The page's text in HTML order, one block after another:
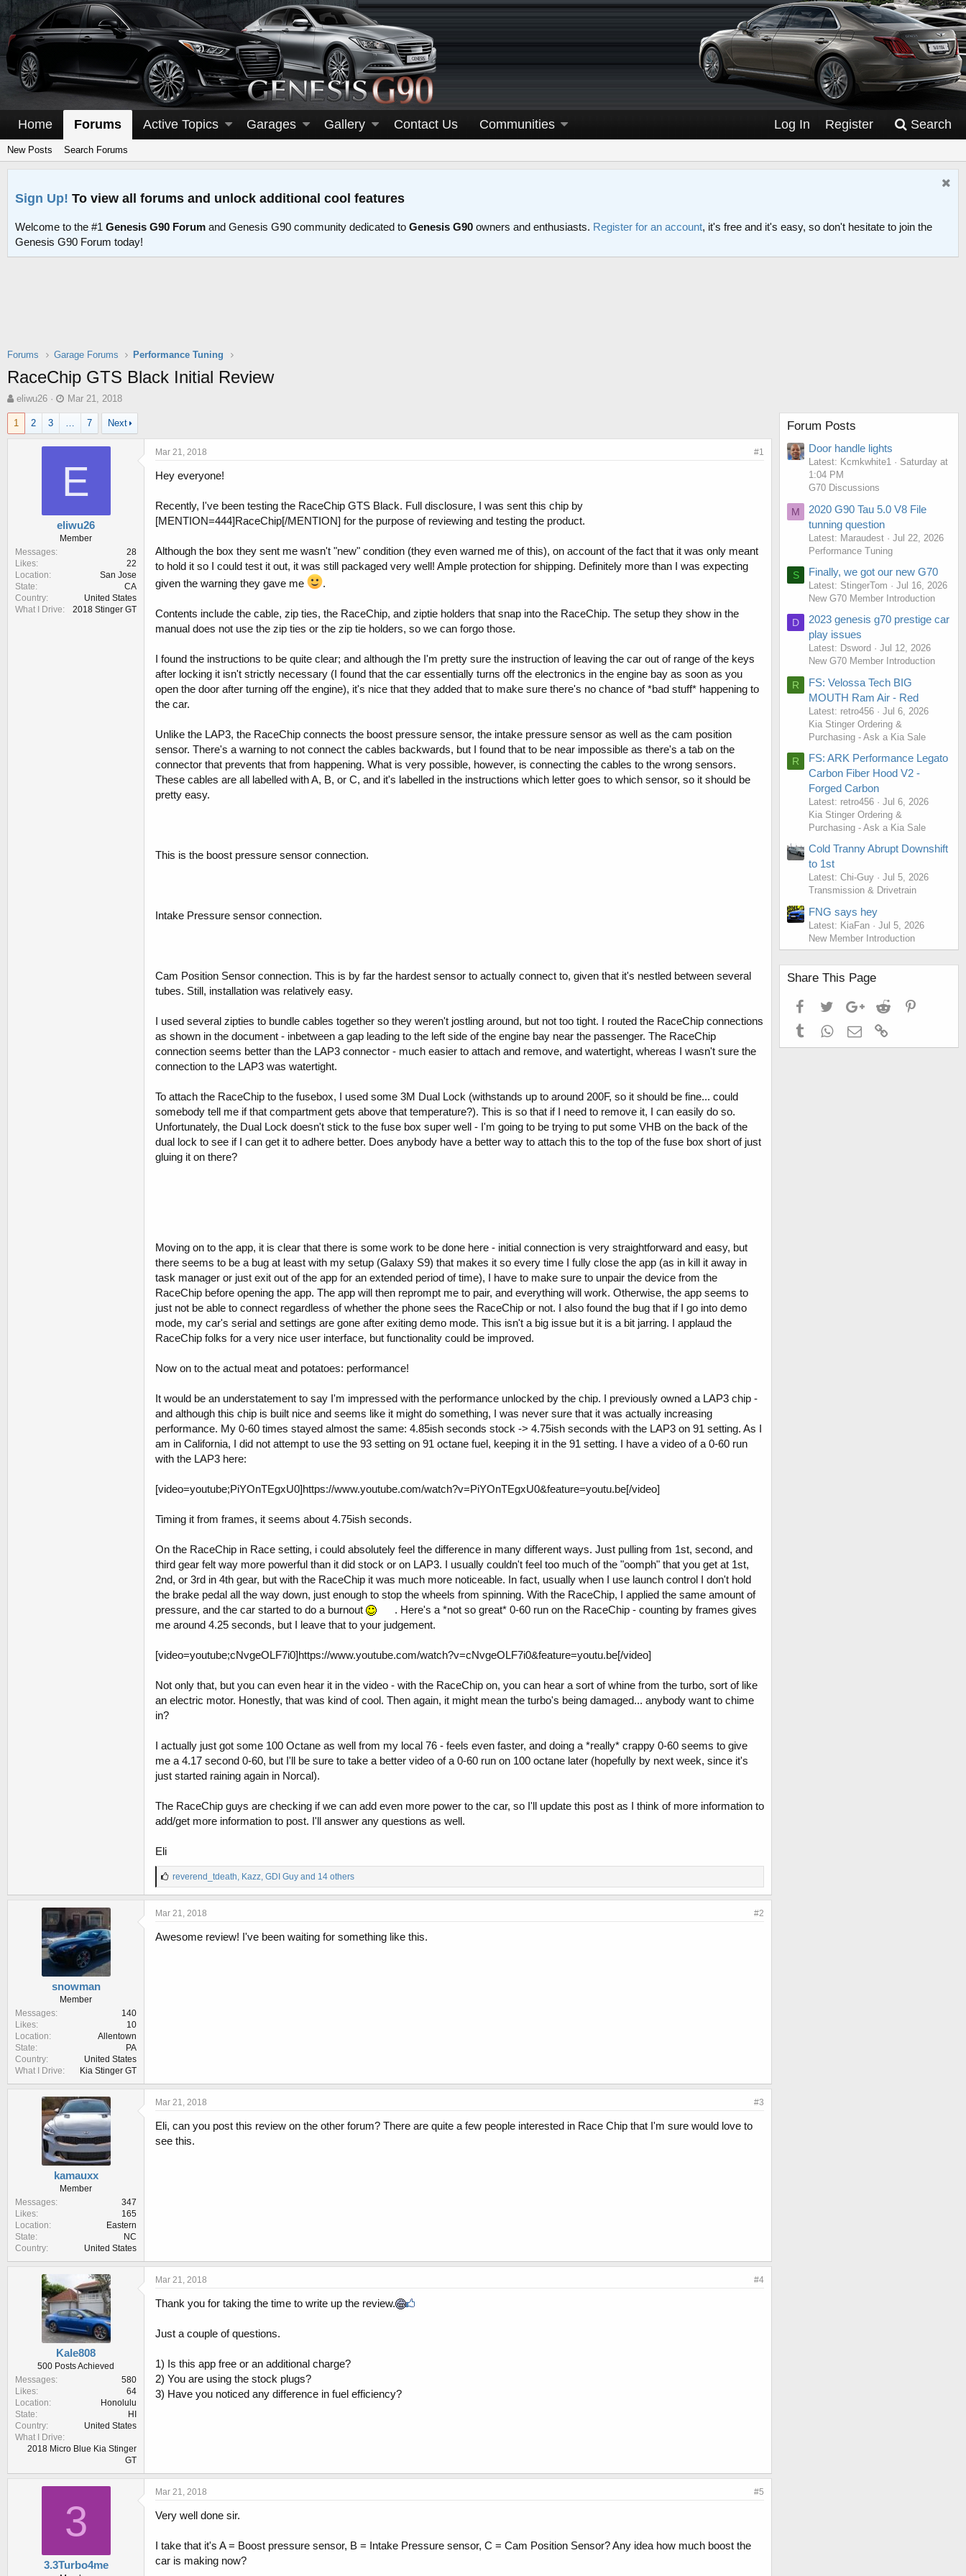
Home Forums Active Topics Garages Gallery Contact Us Communities Log In Register Search
New Posts Search Forums
Sign Up! To view all forums and unlock additional cool features
Welcome to the #1 Genesis G90 Forum and Genesis G90 community dedicated to Genesis G90 owners and enthusiasts. Register for an account, it's free and it's easy, so don't hesitate to join the
Genesis G90 Forum today!
Forums Garage Forums Performance Tuning
RaceChip GTS Black Initial Review
T
h
r
e
r
eliwu26
S
t
a
r
t
Mar 21, 2018
1 2 3 … 7 Next
E
eliwu26
Member
Messages
28
Likes
22
Location
San Jose
State
CA
Country
United States
What I Drive
2018 Stinger GT
Mar 21, 2018 #1
Hey everyone!
Recently, I've been testing the RaceChip GTS Black. Full disclosure, I was sent this chip by
[MENTION=444]RaceChip[/MENTION] for the purpose of reviewing and testing the product.
Although the box they sent me wasn't "new" condition (they even warned me of this), on account of the fact that it was only meant
to hold it so I could test it out, it was still packaged very well! Ample protection for shipping. Definitely more than I was expecting
given the warning they gave me
.
Contents include the cable, zip ties, the RaceChip, and ziptie holders that snap into the RaceChip. The setup they show in the
manual does not use the zip ties or the zip tie holders, so we can forgo those.
I found the instructions to be quite clear; and although the I'm pretty sure the instruction of leaving the car out of range of the keys
after locking it isn't strictly necessary (I found that the car essentially turns off the electronics in the engine bay as soon as you
open the door after turning off the engine), it's nice that they added that to make sure there's no chance of *bad stuff* happening to
the car.
Unlike the LAP3, the RaceChip connects the boost pressure sensor, the intake pressure sensor as well as the cam position
sensor. There's a warning to not connect the cables backwards, but I found that to be near impossible as there's a tab on the
connector that prevents that from happening. What is very possible, however, is connecting the cables to the wrong sensors.
These cables are all labelled with A, B, or C, and it's labelled in the instructions which letter goes to which sensor, so it should be
pretty easy.
This is the boost pressure sensor connection.
Intake Pressure sensor connection.
Cam Position Sensor connection. This is by far the hardest sensor to actually connect to, given that it's nestled between several
tubes. Still, installation was relatively easy.
I used several zipties to bundle cables together so they weren't jostling around, but not too tight. I routed the RaceChip connections
as shown in the document - inbetween a gap leading to the left side of the engine bay near the passenger. The RaceChip
connection seems better than the LAP3 connector - much easier to attach and remove, and watertight, whereas I wasn't sure the
connection to the LAP3 was watertight.
To attach the RaceChip to the fusebox, I used some 3M Dual Lock (withstands up to around 200F, so it should be fine... could
somebody tell me if that compartment gets above that temperature?). This is so that if I need to remove it, I can easily do so.
Unfortunately, the Dual Lock doesn't stick to the fuse box super well - I'm going to be trying to put some VHB on the back of the
dual lock to see if I can get it to adhere better. Does anybody have a better way to attach this to the top of the fuse box short of just
gluing it on there?
Moving on to the app, it is clear that there is some work to be done here - initial connection is very straightforward and easy, but
there seems to be a bug at least with my setup (Galaxy S9) that makes it so every time I fully close the app (as in kill it away in
task manager or just exit out of the app for an extended period of time), I have to make sure to unpair the device from the
RaceChip before opening the app. The app will then reprompt me to pair, and everything will work. Otherwise, the app seems to
just not be able to connect regardless of whether the phone sees the RaceChip or not. I also found the bug that if I go into demo
mode, my car's serial and settings are gone after exiting demo mode. This isn't a big issue but it is a bit jarring. I applaud the
RaceChip folks for a very nice user interface, but functionality could be improved.
Now on to the actual meat and potatoes: performance!
It would be an understatement to say I'm impressed with the performance unlocked by the chip. I previously owned a LAP3 chip -
and although this chip is built nice and seems like it might do something, I was never sure that it was actually increasing
performance. My 0-60 times stayed almost the same: 4.85ish seconds stock -> 4.75ish seconds with the LAP3 on 91 setting. As I
am in California, I did not attempt to use the 93 setting on 91 octane fuel, keeping it in the 91 setting. I have a video of a 0-60 run
with the LAP3 here:
[video=youtube;PiYOnTEgxU0]https://www.youtube.com/watch?v=PiYOnTEgxU0&feature=youtu.be[/video]
Timing it from frames, it seems about 4.75ish seconds.
On the RaceChip in Race setting, i could absolutely feel the difference in many different ways. Just pulling from 1st, second, and
third gear felt way more powerful than it did stock or on LAP3. I usually couldn't feel too much of the "oomph" that you get at 1st,
2nd, or 3rd in 4th gear, but with the RaceChip it was much more noticeable. In fact, usually when I use launch control I don't hold
the brake pedal all the way down, just enough to stop the wheels from spinning. With the RaceChip, I applied the same amount of
pressure, and the car started to do a burnout
. Here's a *not so great* 0-60 run on the RaceChip - counting by frames gives
me around 4.25 seconds, but I leave that to your judgement.
[video=youtube;cNvgeOLF7i0]https://www.youtube.com/watch?v=cNvgeOLF7i0&feature=youtu.be[/video]
Not only that, but you can even hear it in the video - with the RaceChip on, you can hear a sort of whine from the turbo, sort of like
an electric motor. Honestly, that was kind of cool. Then again, it might mean the turbo's being damaged... anybody want to chime
in?
I actually just got some 100 Octane as well from my local 76 - feels even faster, and doing a *really* crappy 0-60 seems to give
me a 4.17 second 0-60, but I'll be sure to take a better video of a 0-60 run on 100 octane later (hopefully by next week, since it's
just started raining again in Norcal).
The RaceChip guys are checking if we can add even more power to the car, so I'll update this post as I think of more information to
add/get more information to post. I'll answer any questions as well.
Eli
L
i
k
e
:
reverend_tdeath, Kazz, GDI Guyand 14 others
snowman
Member
Messages
140
Likes
10
Location
Allentown
State
PA
Country
United States
What I Drive
Kia Stinger GT
Mar 21, 2018 #2
Awesome review! I've been waiting for something like this.
kamauxx
Member
Messages
347
Likes
165
Location
Eastern
State
NC
Country
United States
Mar 21, 2018 #3
Eli, can you post this review on the other forum? There are quite a few people interested in Race Chip that I'm sure would love to
see this.
Kale808
500 Posts Achieved
Messages
580
Likes
64
Location
Honolulu
State
HI
Country
United States
What I Drive
2018 Micro Blue Kia Stinger
GT
Mar 21, 2018 #4
Thank you for taking the time to write up the review.
Just a couple of questions.
1) Is this app free or an additional charge?
2) You are using the stock plugs?
3) Have you noticed any difference in fuel efficiency?
3
3.3Turbo4me
Mar 21, 2018 #5
Very well done sir.
I take that it's A = Boost pressure sensor, B = Intake Pressure sensor, C = Cam Position Sensor? Any idea how much boost the
car is making now?
Forum Posts
Door handle lights
Latest: Kcmkwhite1
Saturday at
1:04 PM
G70 Discussions
M
2020 G90 Tau 5.0 V8 File
tunning question
Latest: Maraudest
Jul 22, 2026
Performance Tuning
S Finally, we got our new G70
Latest: StingerTom
Jul 16, 2026
New G70 Member Introduction
D
2023 genesis g70 prestige car
play issues
Latest: Dsword
Jul 12, 2026
New G70 Member Introduction
R
FS: Velossa Tech BIG
MOUTH Ram Air - Red
Latest: retro456
Jul 6, 2026
Kia Stinger Ordering &
Purchasing - Ask a Kia Sale
R
FS: ARK Performance Legato
Carbon Fiber Hood V2 -
Forged Carbon
Latest: retro456
Jul 6, 2026
Kia Stinger Ordering &
Purchasing - Ask a Kia Sale
Cold Tranny Abrupt Downshift
to 1st
Latest: Chi-Guy
Jul 5, 2026
Transmission & Drivetrain
FNG says hey
Latest: KiaFan
Jul 5, 2026
New Member Introduction
Share This Page
FacebookTwitterGoogle+Reddit
TumblrWhatsApp
Email